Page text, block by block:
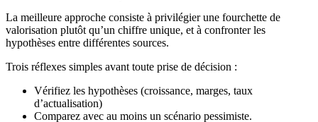
La meilleure approche consiste à privilégier une fourchette de
valorisation plutôt qu’un chiffre unique, et à confronter les
hypothèses entre différentes sources.
Trois réflexes simples avant toute prise de décision :
Vérifiez les hypothèses (croissance, marges, taux
d’actualisation)
Comparez avec au moins un scénario pessimiste.